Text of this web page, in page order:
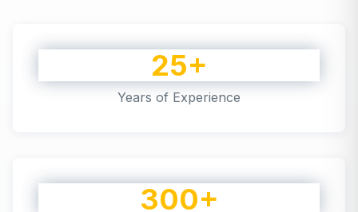
25+
Years of Experience
300+